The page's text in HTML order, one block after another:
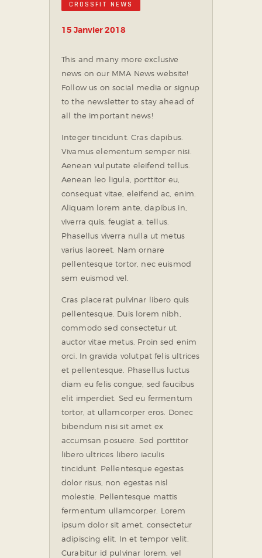
CROSSFIT NEWS
15 Janvier 2018
This and many more exclusive
news on our MMA News website!
Follow us on social media or signup
to the newsletter to stay ahead of
all the important news!
Integer tincidunt. Cras dapibus.
Vivamus elementum semper nisi.
Aenean vulputate eleifend tellus.
Aenean leo ligula, porttitor eu,
consequat vitae, eleifend ac, enim.
Aliquam lorem ante, dapibus in,
viverra quis, feugiat a, tellus.
Phasellus viverra nulla ut metus
varius laoreet. Nam ornare
pellentesque tortor, nec euismod
sem euismod vel.
Cras placerat pulvinar libero quis
pellentesque. Duis lorem nibh,
commodo sed consectetur ut,
auctor vitae metus. Proin sed enim
orci. In gravida volutpat felis ultrices
et pellentesque. Phasellus luctus
diam eu felis congue, sed faucibus
elit imperdiet. Sed eu fermentum
tortor, at ullamcorper eros. Donec
bibendum nisi sit amet ex
accumsan posuere. Sed porttitor
libero ultrices libero iaculis
tincidunt. Pellentesque egestas
dolor risus, non egestas nisl
molestie. Pellentesque mattis
fermentum ullamcorper. Lorem
ipsum dolor sit amet, consectetur
adipiscing elit. In et tempor velit.
Curabitur id pulvinar lorem, vel